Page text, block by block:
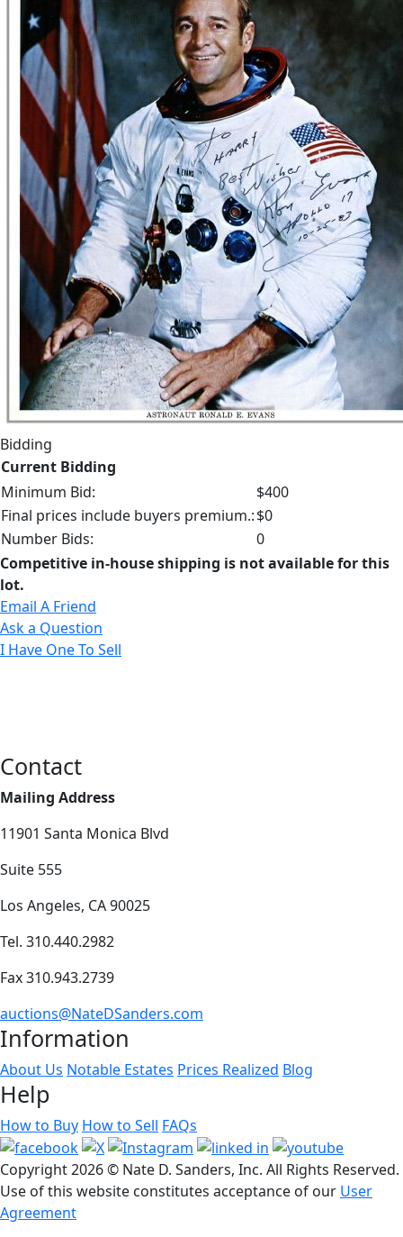
Bidding
Current Bidding
Minimum Bid:
$400
Final prices include buyers premium.:$0
Number Bids:
0
Competitive in-house shipping is not available for this
lot.
Email A Friend
Ask a Question
I Have One To Sell
Contact
Mailing Address
11901 Santa Monica Blvd
Suite 555
Los Angeles, CA 90025
Tel. 310.440.2982
Fax 310.943.2739
auctions@NateDSanders.com
Information
About Us Notable Estates Prices Realized Blog
Help
How to Buy How to Sell FAQs
Copyright2026 © Nate D. Sanders, Inc. All Rights Reserved.
Use of this website constitutes acceptance of our User
Agreement